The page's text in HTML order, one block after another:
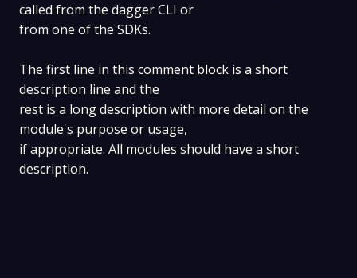
called from the dagger CLI or
from one of the SDKs.
The first line in this comment block is a short
description line and the
rest is a long description with more detail on the
module's purpose or usage,
if appropriate. All modules should have a short
description.